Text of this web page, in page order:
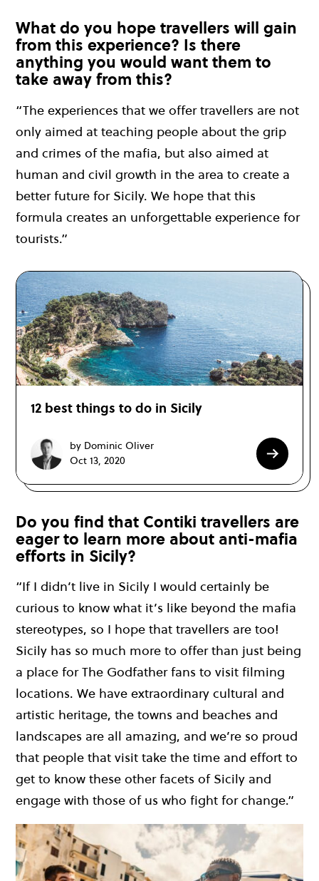
What do you hope travellers will gain
from this experience? Is there
anything you would want them to
take away from this?
“The experiences that we offer travellers are not
only aimed at teaching people about the grip
and crimes of the mafia, but also aimed at
human and civil growth in the area to create a
better future for Sicily. We hope that this
formula creates an unforgettable experience for
tourists.”
12 best things to do in Sicily
by Dominic Oliver
Oct 13, 2020
Do you find that Contiki travellers are
eager to learn more about anti-mafia
efforts in Sicily?
“If I didn’t live in Sicily I would certainly be
curious to know what it’s like beyond the mafia
stereotypes, so I hope that travellers are too!
Sicily has so much more to offer than just being
a place for The Godfather fans to visit filming
locations. We have extraordinary cultural and
artistic heritage, the towns and beaches and
landscapes are all amazing, and we’re so proud
that people that visit take the time and effort to
get to know these other facets of Sicily and
engage with those of us who fight for change.”